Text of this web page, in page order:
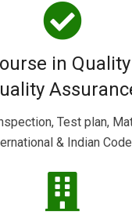
in
Test plan,
& Indian